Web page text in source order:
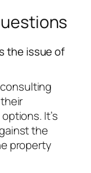
the issue of
It’s
the
property